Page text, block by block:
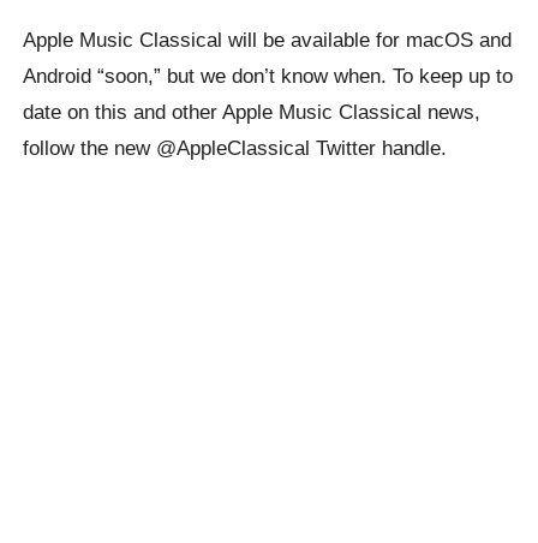
Apple Music Classical will be available for macOS and
Android “soon,” but we don’t know when. To keep up to
date on this and other Apple Music Classical news,
follow the new @AppleClassical Twitter handle.